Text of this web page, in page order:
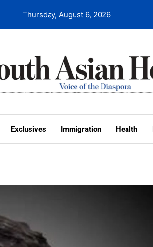
Thursday, August 6, 2026
Exclusives Immigration Health